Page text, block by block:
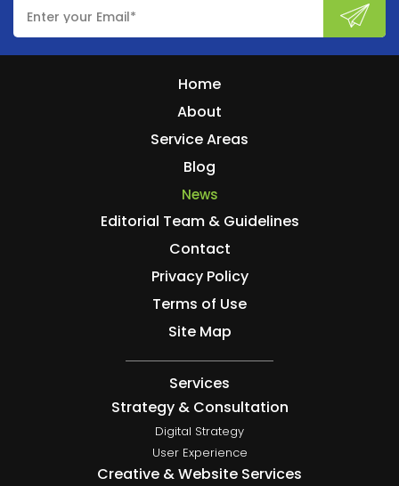
Home
About
Service Areas
Blog
News
Editorial Team & Guidelines
Contact
Privacy Policy
Terms of Use
Site Map
Services
Strategy & Consultation
Digital Strategy
User Experience
Creative & Website Services